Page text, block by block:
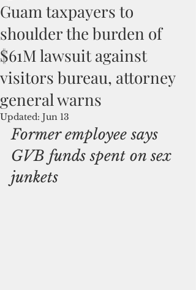
Guam taxpayers to
shoulder the burden of
$61M lawsuit against
visitors bureau, attorney
general warns
Updated: Jun 13
Former employee says
GVB funds spent on sex
junkets